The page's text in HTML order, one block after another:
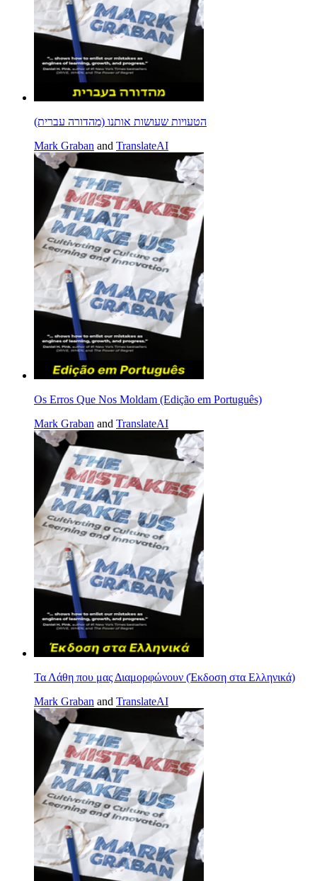
הטעויות שעושות אותנו (מהדורה עברית)
Mark Graban and TranslateAI
Os Erros Que Nos Moldam (Edição em Português)
Mark Graban and TranslateAI
Τα Λάθη που μας Διαμορφώνουν (Έκδοση στα Ελληνικά)
Mark Graban and TranslateAI